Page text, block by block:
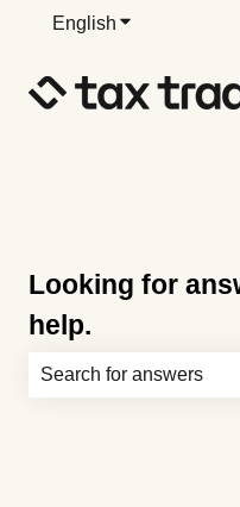
English Show
Looking for
help.